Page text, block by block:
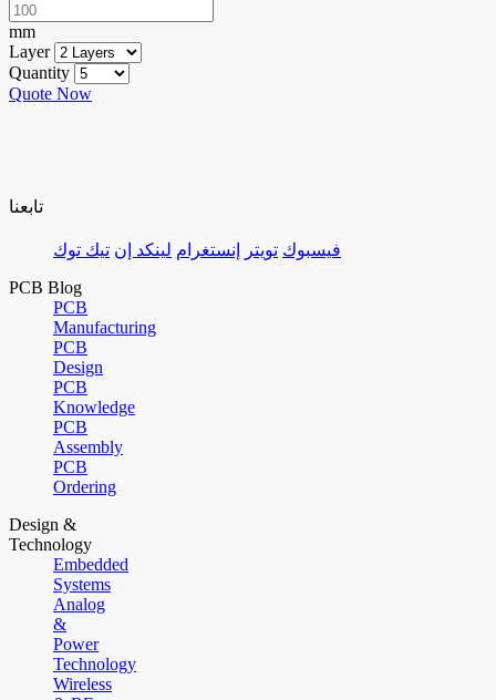
mm
Layer
Quantity
Quote Now
تابعنا
فيسبوك تويتر إنستغرام لينكد إن تيك توك
PCB Blog
PCB
Manufacturing
PCB
Design
PCB
Knowledge
PCB
Assembly
PCB
Ordering
Design &
Technology
Embedded
Systems
Analog
&
Power
Technology
Wireless